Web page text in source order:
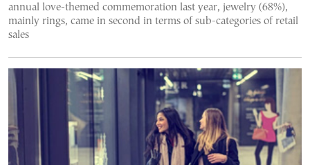
annual love-themed commemoration last year, jewelry (68%),
mainly rings, came in second in terms of sub-categories of retail
sales